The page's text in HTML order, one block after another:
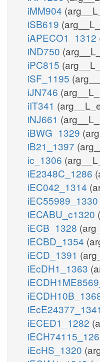
iMM904
iSB619
iAPECO1_1312
iND750
iPC815
iSF_1195
iJN746
iIT341
iNJ661
iBWG_1329
iB21_1397
ic_1306
iE2348C_1286
iEC042_1314
iEC55989_1330
iECABU_c1320
iECB_1328
iECBD_1354
iECD_1391
iEcDH1_1363
iEcE24377_1341
iECED1_1282
iEcHS_1320